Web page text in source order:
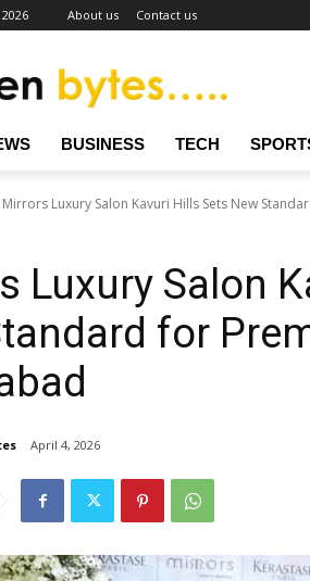
About us Contact us
BUSINESS TECH
Mirrors Luxury Salon Kavuri Hills Sets New
Luxury Salon
for
April 4, 2026